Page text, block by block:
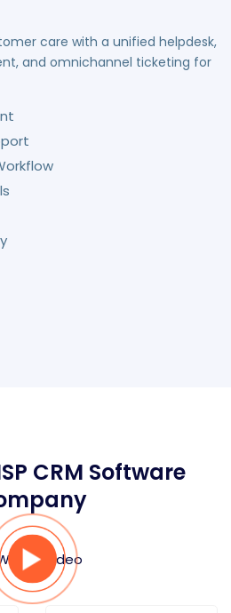
care with a unified helpdesk,
and omnichannel ticketing for
CRM Software